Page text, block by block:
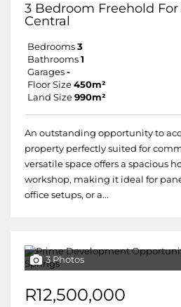
3 Bedroom Freehold
Central
Bedrooms 3
Bathrooms 1
Garages -
Floor Size 450m²
Land Size 990m²
An outstanding opportunity to
property perfectly suited for
versatile space offers a spacious
workshop, making it ideal for
office setups, or a...
3 Photos
R12,500,000